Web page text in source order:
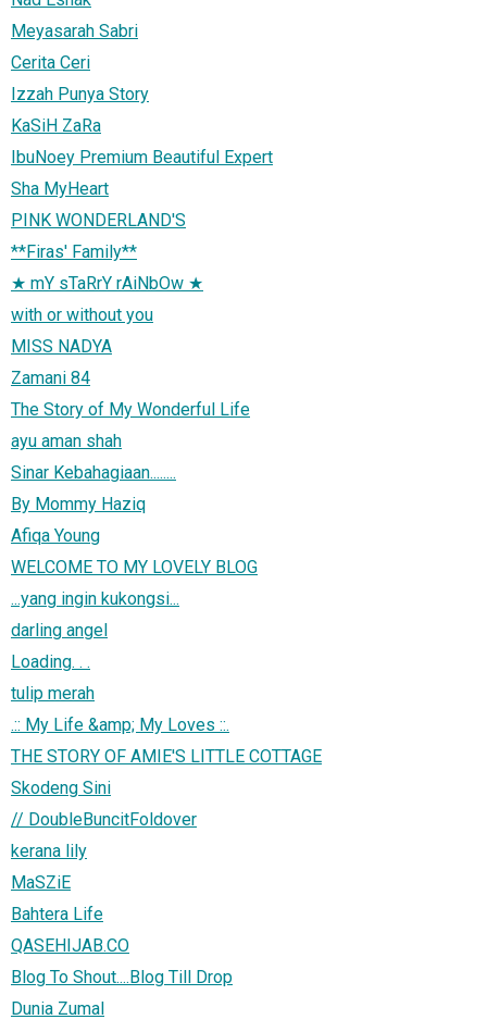
Meyasarah Sabri
Cerita Ceri
Izzah Punya Story
KaSiH ZaRa
IbuNoey Premium Beautiful Expert
Sha MyHeart
PINK WONDERLAND'S
**Firas' Family**
★ mY sTaRrY rAiNbOw ★
with or without you
MISS NADYA
Zamani 84
The Story of My Wonderful Life
ayu aman shah
Sinar Kebahagiaan........
By Mommy Haziq
Afiqa Young
WELCOME TO MY LOVELY BLOG
...yang ingin kukongsi...
darling angel
Loading. . .
tulip merah
.:: My Life &amp; My Loves ::.
THE STORY OF AMIE'S LITTLE COTTAGE
Skodeng Sini
// DoubleBuncitFoldover
kerana lily
MaSZiE
Bahtera Life
QASEHIJAB.CO
Blog To Shout....Blog Till Drop
Dunia Zumal